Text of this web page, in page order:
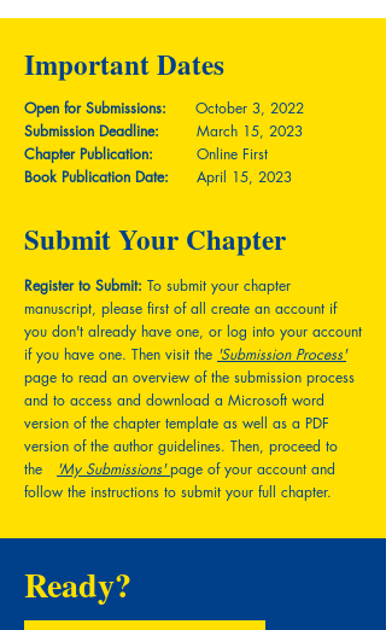
Important Dates
Open for Submissions:
Submission Deadline:
Chapter Publication:
Book Publication Date:
October 3, 2022
March 15, 2023
Online First
April 15, 2023
Submit Your Chapter
Register to Submit: To submit your chapter
manuscript, please first of all create an account if
you don't already have one, or log into your account
if you have one. Then visit the 'Submission Process'
page to read an overview of the submission process
and to access and download a Microsoft word
version of the chapter template as well as a PDF
version of the author guidelines. Then, proceed to
the
'My Submissions'page of your account and
follow the instructions to submit your full chapter.
Ready?